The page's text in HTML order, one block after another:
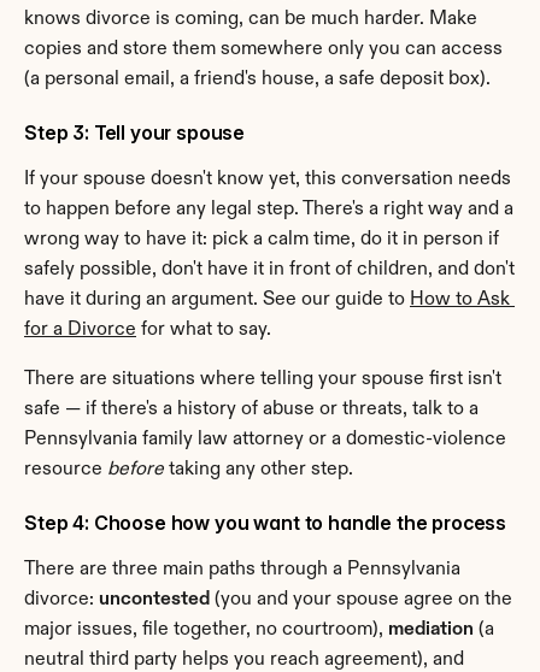
knows divorce is coming, can be much harder. Make
copies and store them somewhere only you can access
(a personal email, a friend's house, a safe deposit box).
Step 3: Tell your spouse
If your spouse doesn't know yet, this conversation needs
to happen before any legal step. There's a right way and a
wrong way to have it: pick a calm time, do it in person if
safely possible, don't have it in front of children, and don't
have it during an argument. See our guide to How to Ask
for a Divorce for what to say.
There are situations where telling your spouse first isn't
safe — if there's a history of abuse or threats, talk to a
Pennsylvania family law attorney or a domestic-violence
resource before taking any other step.
Step 4: Choose how you want to handle the process
There are three main paths through a Pennsylvania
divorce: uncontested (you and your spouse agree on the
major issues, file together, no courtroom), mediation (a